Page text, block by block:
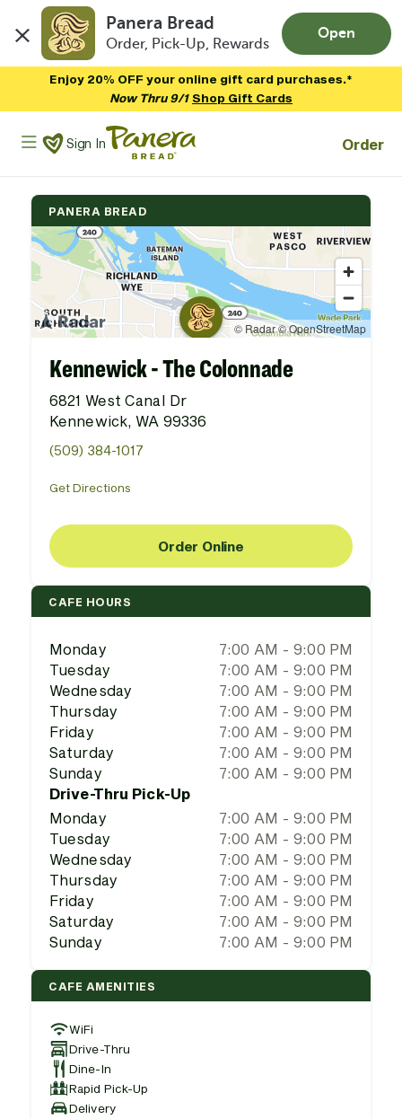
Panera Bread
Order, Pick-Up, Rewards
Open
Enjoy 20% OFF your online gift card purchases.*
Now Thru 9/1 Shop Gift Cards
Panera Bread Logo
Sign In Order
PANERA BREAD
Kennewick - The Colonnade
6821 West Canal Dr
Kennewick, WA 99336
(509) 384-1017
Get Directions
Order Online
CAFE HOURS
Monday
7:00 AM - 9:00 PM
Tuesday
7:00 AM - 9:00 PM
Wednesday
7:00 AM - 9:00 PM
Thursday
7:00 AM - 9:00 PM
Friday
7:00 AM - 9:00 PM
Saturday
7:00 AM - 9:00 PM
Sunday
7:00 AM - 9:00 PM
Drive-Thru Pick-Up
Monday
7:00 AM - 9:00 PM
Tuesday
7:00 AM - 9:00 PM
Wednesday
7:00 AM - 9:00 PM
Thursday
7:00 AM - 9:00 PM
Friday
7:00 AM - 9:00 PM
Saturday
7:00 AM - 9:00 PM
Sunday
7:00 AM - 9:00 PM
CAFE AMENITIES
WiFi
Drive-Thru
Dine-In
Rapid Pick-Up
Delivery